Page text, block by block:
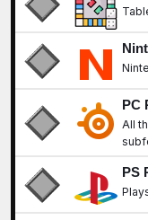
PC
All
PS